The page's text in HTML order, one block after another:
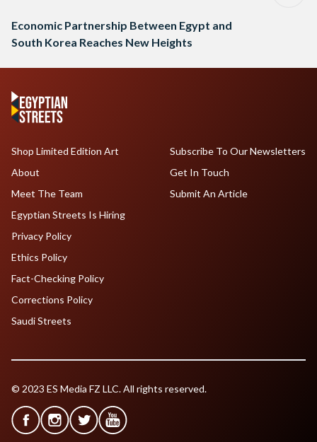
Economic Partnership Between Egypt and
South Korea Reaches New Heights
Shop Limited Edition Art
About
Meet The Team
Egyptian Streets Is Hiring
Subscribe To Our Newsletters
Get In Touch
Submit An Article
Privacy Policy
Ethics Policy
Fact-Checking Policy
Corrections Policy
Saudi Streets
© 2023 ES Media FZ LLC. All rights reserved.